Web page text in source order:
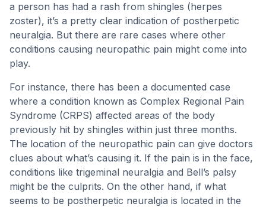
a person has had a rash from shingles (herpes
zoster), it’s a pretty clear indication of postherpetic
neuralgia. But there are rare cases where other
conditions causing neuropathic pain might come into
play.
For instance, there has been a documented case
where a condition known as Complex Regional Pain
Syndrome (CRPS) affected areas of the body
previously hit by shingles within just three months.
The location of the neuropathic pain can give doctors
clues about what’s causing it. If the pain is in the face,
conditions like trigeminal neuralgia and Bell’s palsy
might be the culprits. On the other hand, if what
seems to be postherpetic neuralgia is located in the